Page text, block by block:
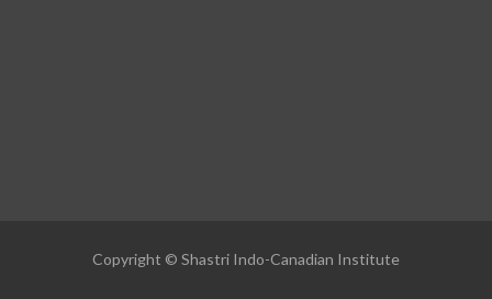
Copyright © Shastri Indo-Canadian Institute